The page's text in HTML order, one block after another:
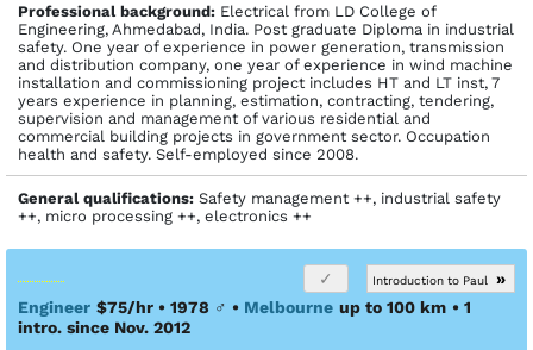
Profes­sional back­ground: Electrical from LD College of
Engineering, Ahmedabad, India. Post graduate Diploma in industrial
safety. One year of experience in power generation, transmission
and distribution company, one year of experience in wind machine
installation and commissioning project includes HT and LT inst, 7
years experience in planning, estimation, contracting, tendering,
supervision and management of various residential and
commercial building projects in government sector. Occupation
health and safety. Self-employed since 2008.
General qualifications: Safety management ++, industrial safety
++, micro processing ++, electronics ++
Introduction to Paul
»
Engineer $75/hr • 1978 ♂ • Melbourne up to 100 km • 1
intro. since Nov. 2012